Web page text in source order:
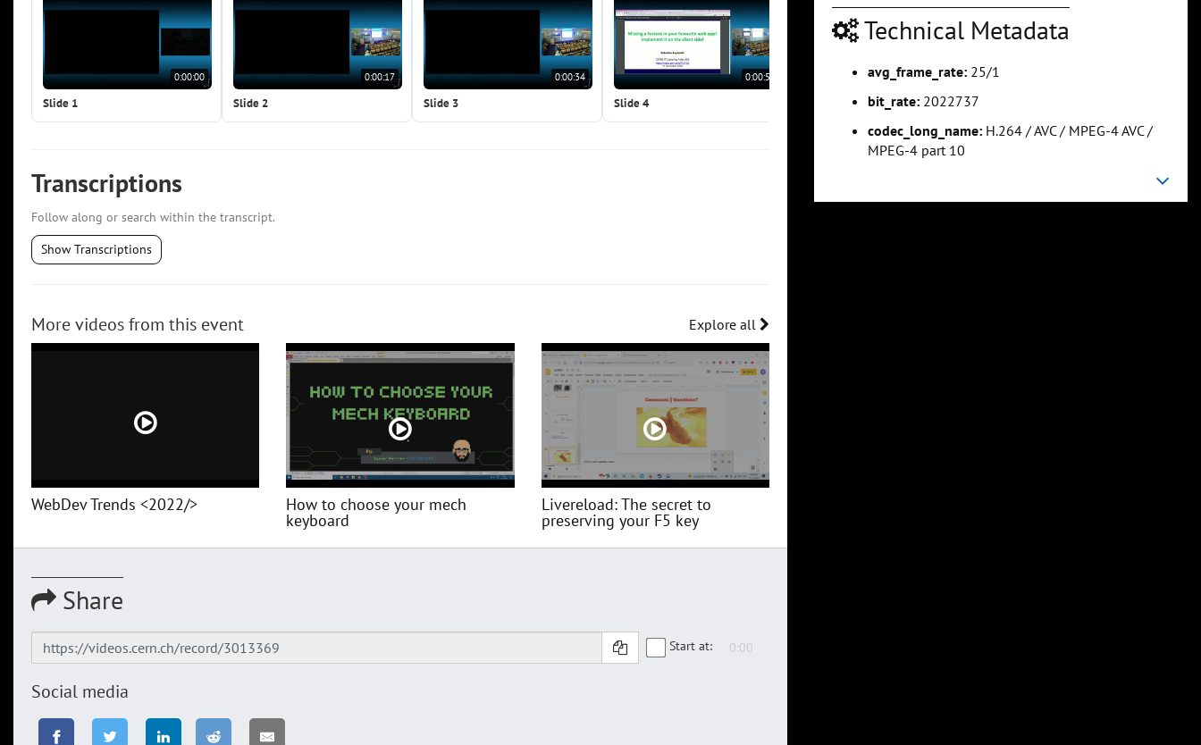
0:00:00
Slide 1
0:00:17
Slide 2
0:00:34
Slide 3
0:00:50
Slide 4
0:01:07
Transcriptions
Follow along or search within the transcript.
Show Transcriptions
More videos from this event Explore all
WebDev Trends <2022/> How to choose your mech
keyboard
Livereload: The secret to
preserving your F5 key
Share
Start at:
Social media
Technical Metadata
avg_frame_rate: 25/1
bit_rate: 2022737
codec_long_name: H.264 / AVC / MPEG-4 AVC /
MPEG-4 part 10